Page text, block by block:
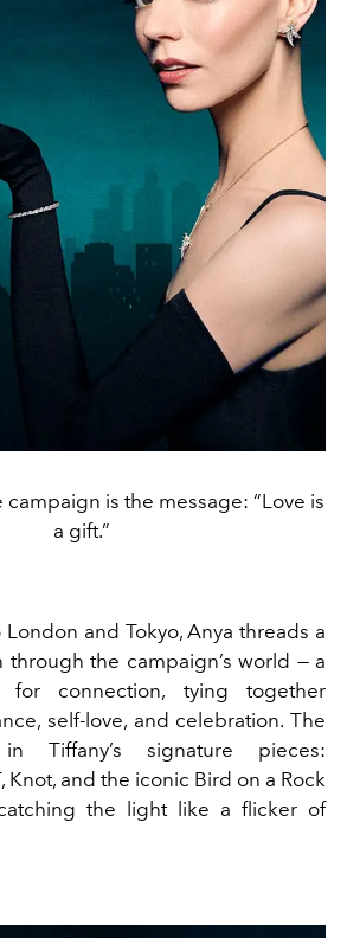
is the message: “Love is
a gift.”
London and Tokyo, Anya threads a
through the campaign’s world — a
for connection, tying together
self-love, and celebration. The
Tiffany’s signature pieces:
Knot, and the iconic Bird on a Rock
the light like a flicker of